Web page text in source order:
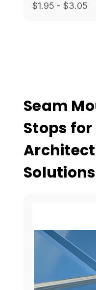
$1.95 - $3.05
Seam
Stops for
Solutions